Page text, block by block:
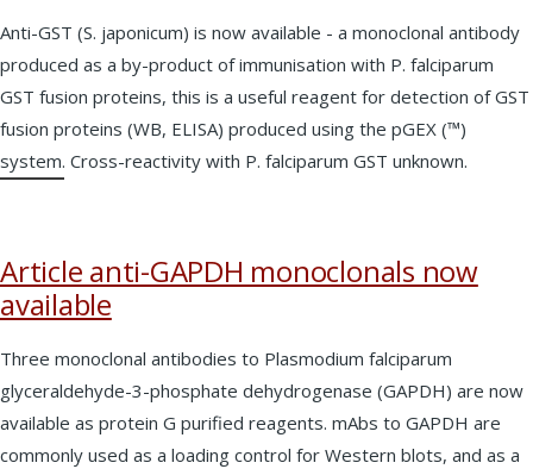
Anti-GST (S. japonicum) is now available - a monoclonal antibody
produced as a by-product of immunisation with P. falciparum
GST fusion proteins, this is a useful reagent for detection of GST
fusion proteins (WB, ELISA) produced using the pGEX (™)
system. Cross-reactivity with P. falciparum GST unknown.
Article anti-GAPDH monoclonals now
available
Three monoclonal antibodies to Plasmodium falciparum
glyceraldehyde-3-phosphate dehydrogenase (GAPDH) are now
available as protein G purified reagents. mAbs to GAPDH are
commonly used as a loading control for Western blots, and as a